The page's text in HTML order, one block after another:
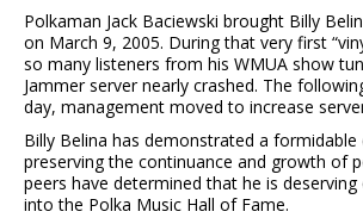
Polkaman Jack Baciewski brought Billy
on March 9, 2005. During that very first
so many listeners from his WMUA show
Jammer server nearly crashed. The
day, management moved to increase
Billy Belina has demonstrated a
preserving the continuance and growth of
peers have determined that he is
into the Polka Music Hall of Fame.